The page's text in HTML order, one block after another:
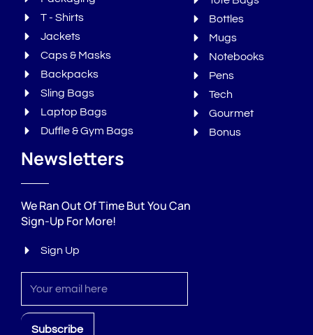
T - Shirts
Jackets
Caps & Masks
Backpacks
Sling Bags
Laptop Bags
Duffle & Gym Bags
Bottles
Mugs
Notebooks
Pens
Tech
Gourmet
Bonus
Newsletters
We Ran Out Of Time But You Can
Sign-Up For More!
Sign Up
Subscribe